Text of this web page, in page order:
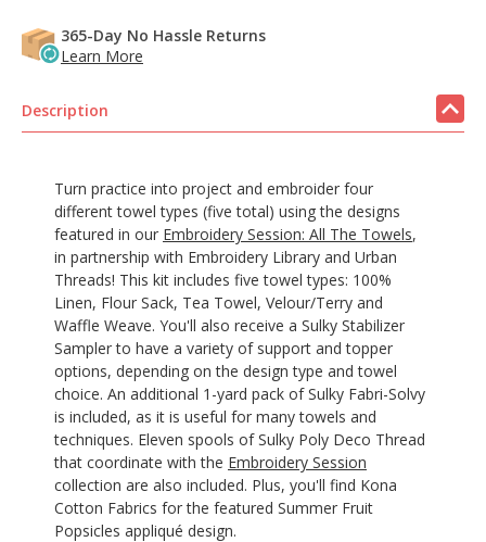
365-Day No Hassle Returns
Learn More
Description
Turn practice into project and embroider four
different towel types (five total) using the designs
featured in our Embroidery Session: All The Towels,
in partnership with Embroidery Library and Urban
Threads! This kit includes five towel types: 100%
Linen, Flour Sack, Tea Towel, Velour/Terry and
Waffle Weave. You'll also receive a Sulky Stabilizer
Sampler to have a variety of support and topper
options, depending on the design type and towel
choice. An additional 1-yard pack of Sulky Fabri-Solvy
is included, as it is useful for many towels and
techniques. Eleven spools of Sulky Poly Deco Thread
that coordinate with the Embroidery Session
collection are also included. Plus, you'll find Kona
Cotton Fabrics for the featured Summer Fruit
Popsicles appliqué design.